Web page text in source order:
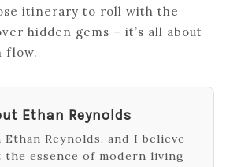
itinerary to roll with the
hidden gems – it’s all about
flow.
Ethan Reynolds
Ethan Reynolds, and I believe
the essence of modern living